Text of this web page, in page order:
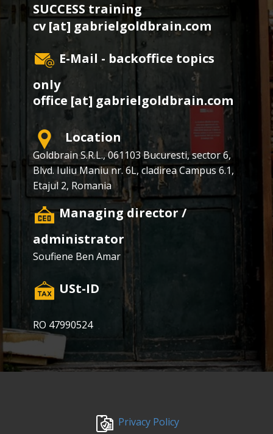
SUCCESS training
cv [at] gabrielgoldbrain.com
office [at] gabrielgoldbrain.com
E-Mail - backoffice topics
only
Location
Goldbrain S.R.L., ​​061103 Bucuresti, sector 6,
Blvd. Iuliu Maniu nr. 6L, cladirea Campus 6.1,
Etajul 2, Romania
​Managing director /
administrator
Soufiene Ben Amar
​USt-ID
RO 47990524
​Privacy Policy